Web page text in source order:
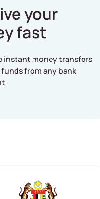
your
fast
instant money transfers
funds from any bank